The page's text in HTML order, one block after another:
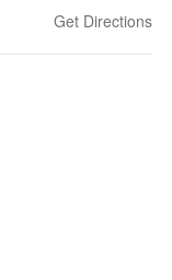
Get Directions